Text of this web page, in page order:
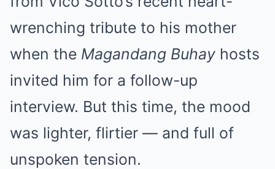
wrenching tribute to his mother
when the Magandang Buhay hosts
invited him for a follow-up
interview. But this time, the mood
was lighter, flirtier — and full of
unspoken tension.